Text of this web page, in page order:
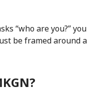
“who are you?” you
be framed around a